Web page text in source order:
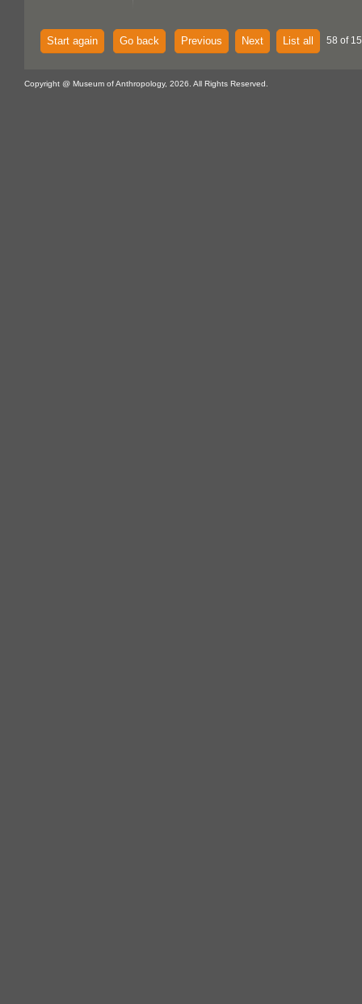
Start again Go back Previous Next List all 58 of
Copyright @ Museum of Anthropology, 2026. All Rights Reserved.